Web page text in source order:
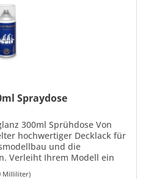
Spraydose
300ml Sprühdose Von
hochwertiger Decklack für
und die
Verleiht Ihrem Modell ein
Milliliter)